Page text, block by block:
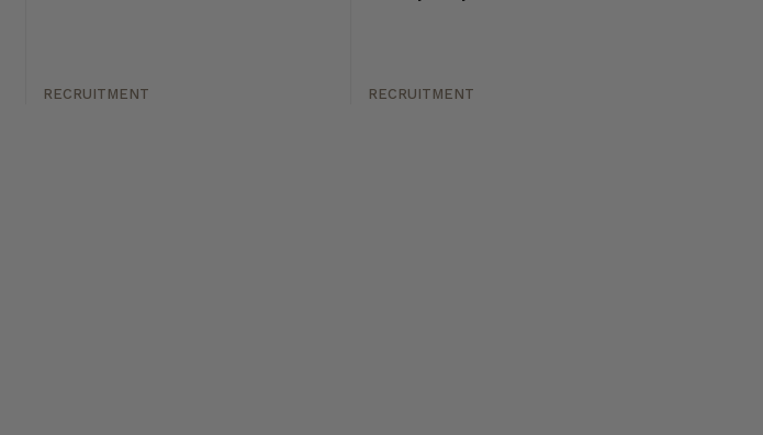
RECRUITMENT RECRUITMENT